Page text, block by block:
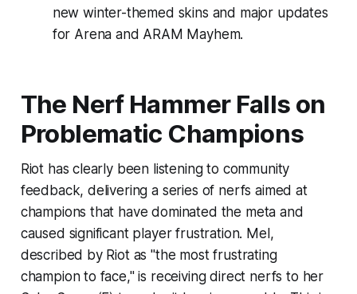
new winter-themed skins and major updates
for Arena and ARAM Mayhem.
The Nerf Hammer Falls on
Problematic Champions
Riot has clearly been listening to community
feedback, delivering a series of nerfs aimed at
champions that have dominated the meta and
caused significant player frustration. Mel,
described by Riot as "the most frustrating
champion to face," is receiving direct nerfs to her